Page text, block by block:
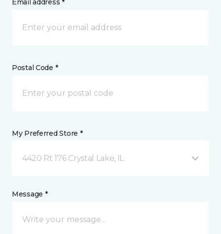
Email address *
Postal Code *
My Preferred Store *
4420 Rt 176 Crystal Lake, IL
Message *